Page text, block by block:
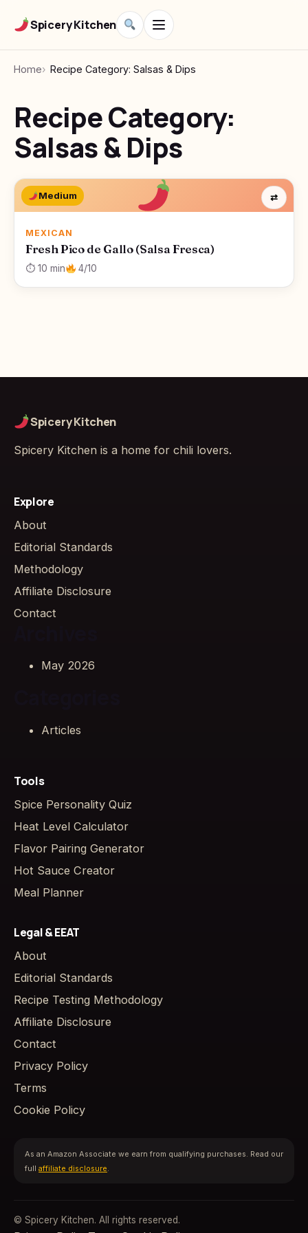
Spicery Kitchen
Home Recipe Category: Salsas & Dips
Recipe Category:
Salsas & Dips
Medium
MEXICAN
Fresh Pico de Gallo (Salsa Fresca)
⏱ 10 min 4/10
⇄
Spicery Kitchen
Spicery Kitchen is a home for chili lovers.
Explore
About
Editorial Standards
Methodology
Affiliate Disclosure
Contact
May 2026
Articles
Tools
Spice Personality Quiz
Heat Level Calculator
Flavor Pairing Generator
Hot Sauce Creator
Meal Planner
Legal & EEAT
About
Editorial Standards
Recipe Testing Methodology
Affiliate Disclosure
Contact
Privacy Policy
Terms
Cookie Policy
As an Amazon Associate we earn from qualifying purchases. Read our
full affiliate disclosure.
© Spicery Kitchen. All rights reserved.